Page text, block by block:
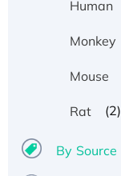
Human
Monkey
Mouse
Rat (2)
By Source